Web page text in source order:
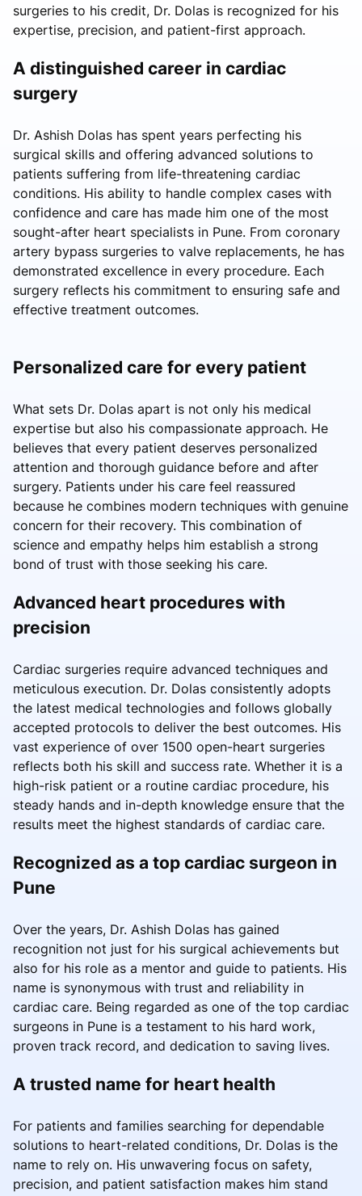
surgeries to his credit, Dr. Dolas is recognized for his
expertise, precision, and patient-first approach.
A distinguished career in cardiac
surgery
Dr. Ashish Dolas has spent years perfecting his
surgical skills and offering advanced solutions to
patients suffering from life-threatening cardiac
conditions. His ability to handle complex cases with
confidence and care has made him one of the most
sought-after heart specialists in Pune. From coronary
artery bypass surgeries to valve replacements, he has
demonstrated excellence in every procedure. Each
surgery reflects his commitment to ensuring safe and
effective treatment outcomes.
Personalized care for every patient
What sets Dr. Dolas apart is not only his medical
expertise but also his compassionate approach. He
believes that every patient deserves personalized
attention and thorough guidance before and after
surgery. Patients under his care feel reassured
because he combines modern techniques with genuine
concern for their recovery. This combination of
science and empathy helps him establish a strong
bond of trust with those seeking his care.
Advanced heart procedures with
precision
Cardiac surgeries require advanced techniques and
meticulous execution. Dr. Dolas consistently adopts
the latest medical technologies and follows globally
accepted protocols to deliver the best outcomes. His
vast experience of over 1500 open-heart surgeries
reflects both his skill and success rate. Whether it is a
high-risk patient or a routine cardiac procedure, his
steady hands and in-depth knowledge ensure that the
results meet the highest standards of cardiac care.
Recognized as a top cardiac surgeon in
Pune
Over the years, Dr. Ashish Dolas has gained
recognition not just for his surgical achievements but
also for his role as a mentor and guide to patients. His
name is synonymous with trust and reliability in
cardiac care. Being regarded as one of the top cardiac
surgeons in Pune is a testament to his hard work,
proven track record, and dedication to saving lives.
A trusted name for heart health
For patients and families searching for dependable
solutions to heart-related conditions, Dr. Dolas is the
name to rely on. His unwavering focus on safety,
precision, and patient satisfaction makes him stand